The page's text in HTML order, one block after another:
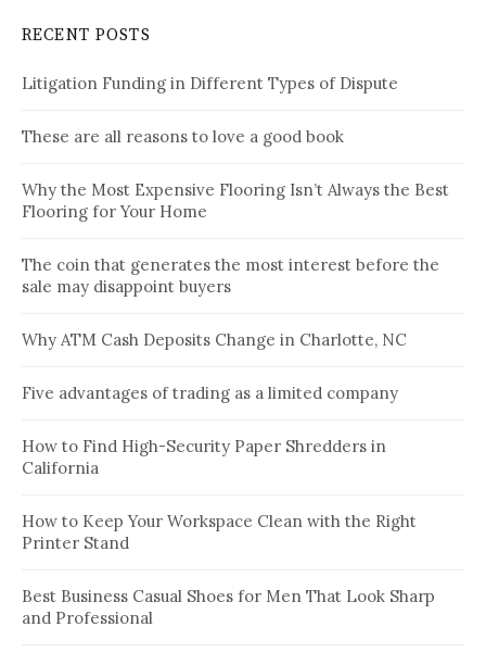
RECENT POSTS
Litigation Funding in Different Types of Dispute
These are all reasons to love a good book
Why the Most Expensive Flooring Isn’t Always the Best
Flooring for Your Home
The coin that generates the most interest before the
sale may disappoint buyers
Why ATM Cash Deposits Change in Charlotte, NC
Five advantages of trading as a limited company
How to Find High-Security Paper Shredders in
California
How to Keep Your Workspace Clean with the Right
Printer Stand
Best Business Casual Shoes for Men That Look Sharp
and Professional